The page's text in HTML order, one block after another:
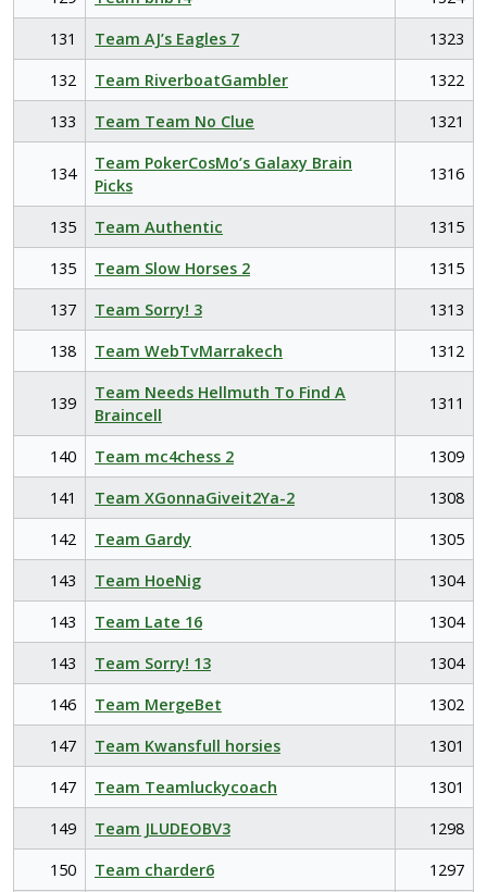
131
Team AJ’s Eagles 7
1323
132
Team RiverboatGambler
1322
133
Team Team No Clue 1321
134
Team PokerCosMo’s Galaxy Brain
Picks
1316
135 Team Authentic
1315
135
Team Slow Horses 2
1315
137
Team Sorry! 3
1313
138
Team WebTvMarrakech 1312
139
Team Needs Hellmuth To Find A
Braincell
1311
140 Team mc4chess 2
1309
141
Team XGonnaGiveit2Ya-2
1308
142
Team Gardy
1305
143
Team HoeNig
1304
143
Team Late 16
1304
143
Team Sorry! 13
1304
146
Team MergeBet
1302
147
Team Kwansfull horsies
1301
147
Team Teamluckycoach
1301
149
Team JLUDEOBV3
1298
150
Team charder6
1297